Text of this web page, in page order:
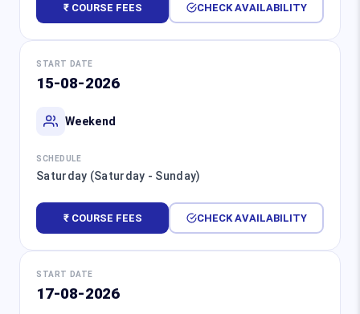
₹ COURSE FEES CHECK AVAILABILITY
START DATE
15-08-2026
Weekend
SCHEDULE
Saturday (Saturday - Sunday)
₹ COURSE FEES CHECK AVAILABILITY
START DATE
17-08-2026